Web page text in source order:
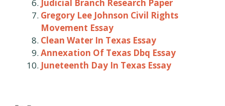
Judicial Branch Research Paper
Gregory Lee Johnson Civil Rights
Movement Essay
Clean Water In Texas Essay
Annexation Of Texas Dbq Essay
Juneteenth Day In Texas Essay